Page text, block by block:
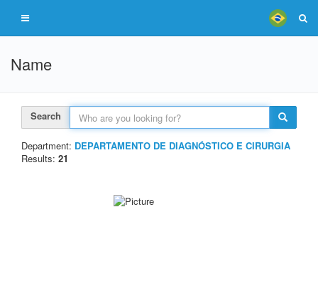
Name
Search
Department: DEPARTAMENTO DE DIAGNÓSTICO E CIRURGIA
Results: 21